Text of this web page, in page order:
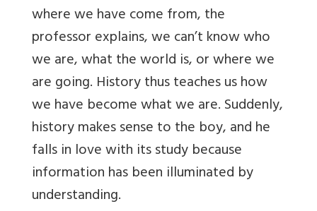
where we have come from, the
professor explains, we can’t know who
we are, what the world is, or where we
are going. History thus teaches us how
we have become what we are. Suddenly,
history makes sense to the boy, and he
falls in love with its study because
information has been illuminated by
understanding.